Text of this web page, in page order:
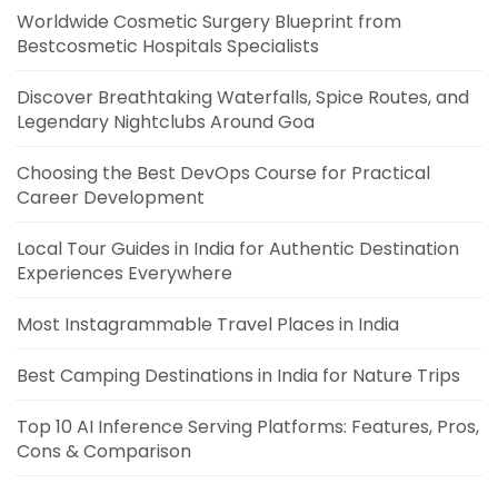
Worldwide Cosmetic Surgery Blueprint from
Bestcosmetic Hospitals Specialists
Discover Breathtaking Waterfalls, Spice Routes, and
Legendary Nightclubs Around Goa
Choosing the Best DevOps Course for Practical
Career Development
Local Tour Guides in India for Authentic Destination
Experiences Everywhere
Most Instagrammable Travel Places in India
Best Camping Destinations in India for Nature Trips
Top 10 AI Inference Serving Platforms: Features, Pros,
Cons & Comparison